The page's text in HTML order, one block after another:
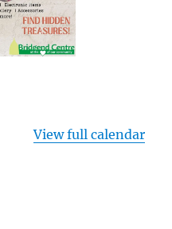
View full calendar